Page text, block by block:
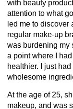
with beauty
attention to what
led me to discover
regular make-up
was burdening my
a point where I
healthier. I just
wholesome
At the age of 25,
makeup, and was